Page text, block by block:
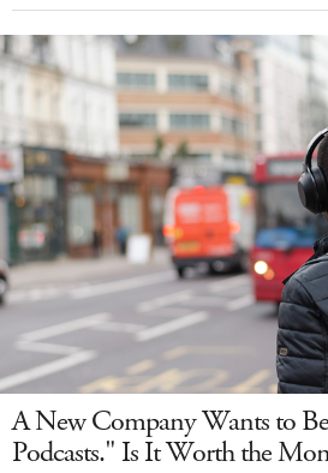
A New Company Wants to
Podcasts." Is It Worth the